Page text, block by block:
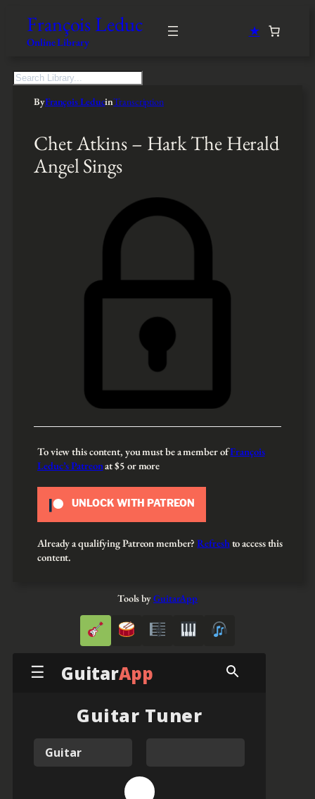
François Leduc
Online Library
★
S
ByFrançois LeducinTranscription
Chet Atkins – Hark The Herald
Angel Sings
To view this content, you must be a member ofFrançois
Leduc’s Patreonat $5 or more
UNLOCK WITH PATREON
Already a qualifying Patreon member?Refreshto access this
content.
Tools byGuitarApp